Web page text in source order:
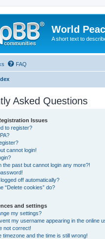
World
A short text to
FAQ
Asked Questions
Issues
to register?
cannot login!
the past but cannot login any more?!
off automatically?
“Delete cookies” do?
and settings
my settings?
my username appearing in the online
not correct!
timezone and the time is still wrong!